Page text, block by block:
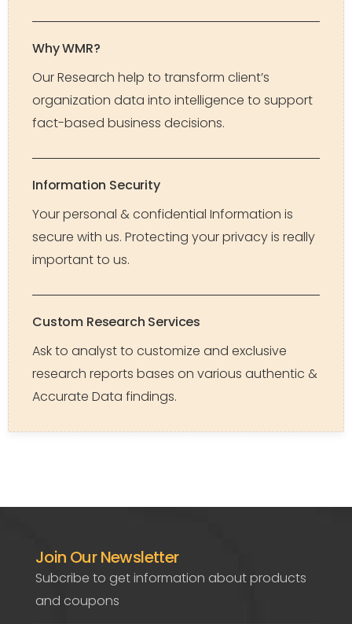
Why WMR?
Our Research help to transform client’s
organization data into intelligence to support
fact-based business decisions.
Information Security
Your personal & confidential Information is
secure with us. Protecting your privacy is really
important to us.
Custom Research Services
Ask to analyst to customize and exclusive
research reports bases on various authentic &
Accurate Data findings.
Join Our Newsletter
Subcribe to get information about products
and coupons